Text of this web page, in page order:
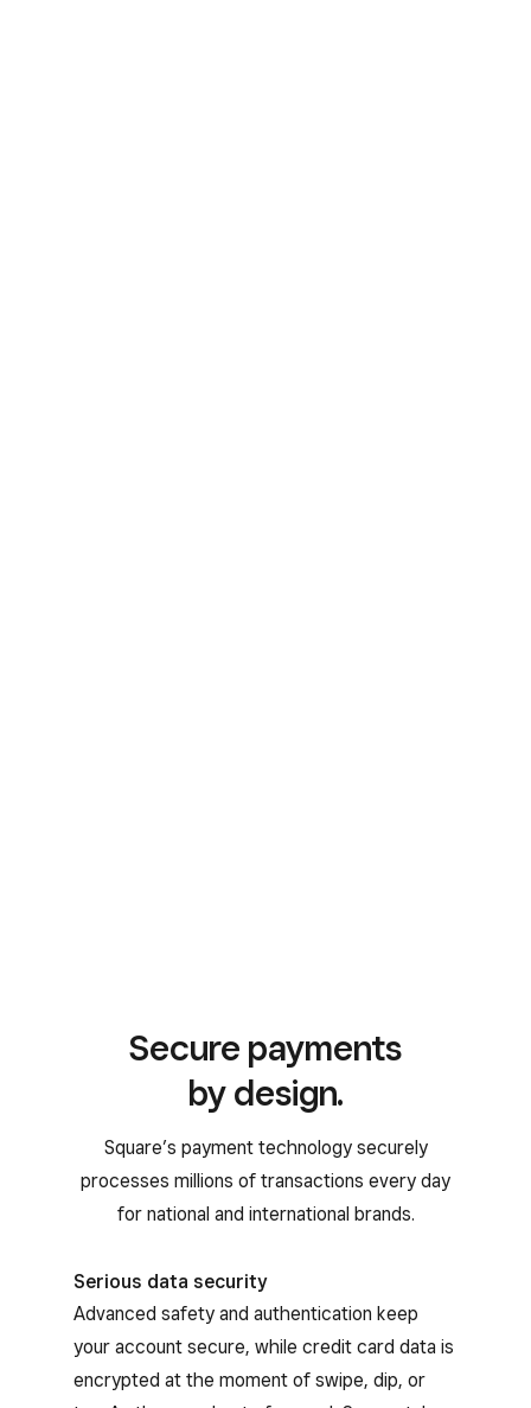
Secure payments
by design.
Square’s payment technology securely
processes millions of transactions every day
for national and international brands.
Serious data security
Advanced safety and authentication keep
your account secure, while credit card data is
encrypted at the moment of swipe, dip, or